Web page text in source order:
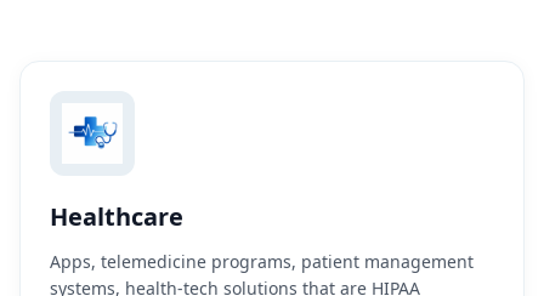
Healthcare
Apps, telemedicine programs, patient management
systems, health-tech solutions that are HIPAA